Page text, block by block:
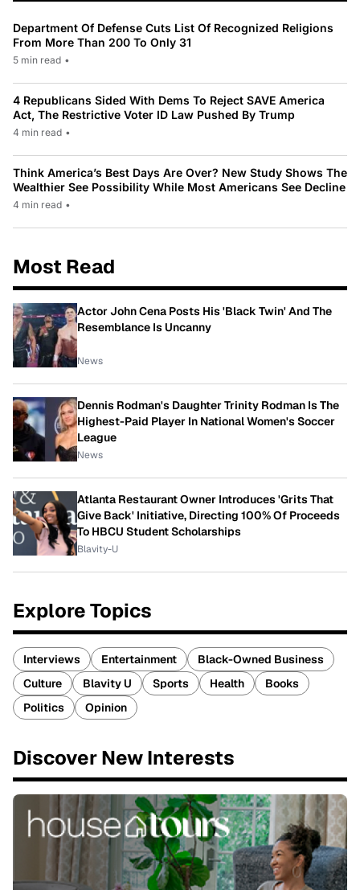
Department Of Defense Cuts List Of Recognized Religions
From More Than 200 To Only 31
5 min read •
4 Republicans Sided With Dems To Reject SAVE America
Act, The Restrictive Voter ID Law Pushed By Trump
4 min read •
Think America’s Best Days Are Over? New Study Shows The
Wealthier See Possibility While Most Americans See Decline
4 min read •
Most Read
Actor John Cena Posts His 'Black Twin' And The
Resemblance Is Uncanny
News
Dennis Rodman's Daughter Trinity Rodman Is The
Highest-Paid Player In National Women's Soccer
League
News
Atlanta Restaurant Owner Introduces 'Grits That
Give Back' Initiative, Directing 100% Of Proceeds
To HBCU Student Scholarships
Blavity-U
Explore Topics
Interviews Entertainment
Black-Owned Business
Culture
Blavity U Sports Health
Books
Politics
Opinion
Discover New Interests